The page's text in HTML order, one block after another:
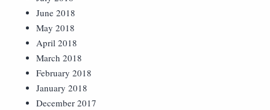
June 2018
May 2018
April 2018
March 2018
February 2018
January 2018
December 2017